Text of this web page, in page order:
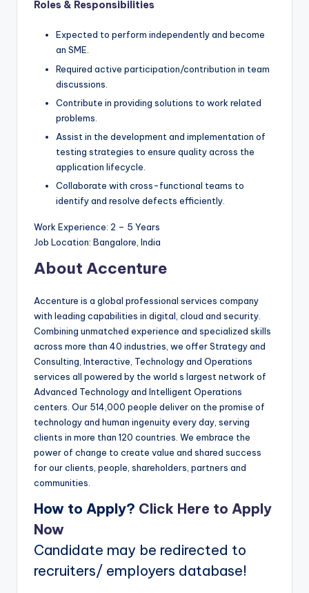
Roles & Responsibilities
Expected to perform independently and become
an SME.
Required active participation/contribution in team
discussions.
Contribute in providing solutions to work related
problems.
Assist in the development and implementation of
testing strategies to ensure quality across the
application lifecycle.
Collaborate with cross-functional teams to
identify and resolve defects efficiently.
Work Experience: 2 – 5 Years
Job Location: Bangalore, India
About Accenture
Accenture is a global professional services company
with leading capabilities in digital, cloud and security.
Combining unmatched experience and specialized skills
across more than 40 industries, we offer Strategy and
Consulting, Interactive, Technology and Operations
services all powered by the world s largest network of
Advanced Technology and Intelligent Operations
centers. Our 514,000 people deliver on the promise of
technology and human ingenuity every day, serving
clients in more than 120 countries. We embrace the
power of change to create value and shared success
for our clients, people, shareholders, partners and
communities.
How to Apply? Click Here to Apply
Now
Candidate may be redirected to
recruiters/ employers database!